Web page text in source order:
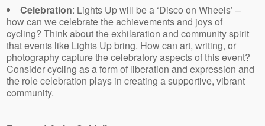
Celebration: Lights Up will be a ‘Disco on Wheels’ –
how can we celebrate the achievements and joys of
cycling? Think about the exhilaration and community spirit
that events like Lights Up bring. How can art, writing, or
photography capture the celebratory aspects of this event?
Consider cycling as a form of liberation and expression and
the role celebration plays in creating a supportive, vibrant
community.